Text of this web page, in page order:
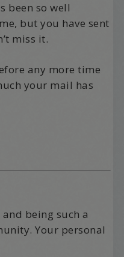
been so well
but you have sent
miss it.
any more time
your mail has
being such a
Your personal